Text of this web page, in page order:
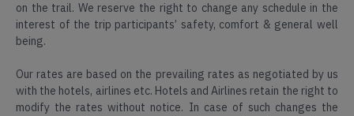
on the trail. We reserve the right to change any schedule in the
interest of the trip participants’ safety, comfort & general well
being.
Our rates are based on the prevailing rates as negotiated by us
with the hotels, airlines etc. Hotels and Airlines retain the right to
modify the rates without notice. In case of such changes the
Happy
Travellers
4.3
Star
Reviews
Itineraries
North
East
Sikkim